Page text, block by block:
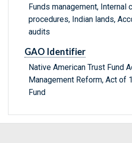
Funds management, Internal
procedures, Indian lands,
audits
GAO Identifier
Native American Trust Fund
Management Reform, Act of
Fund